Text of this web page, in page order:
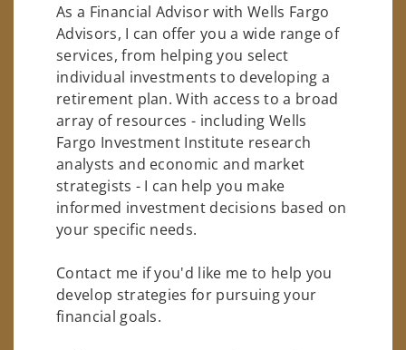
As a Financial Advisor with Wells Fargo
Advisors, I can offer you a wide range of
services, from helping you select
individual investments to developing a
retirement plan. With access to a broad
array of resources - including Wells
Fargo Investment Institute research
analysts and economic and market
strategists - I can help you make
informed investment decisions based on
your specific needs.
Contact me if you'd like me to help you
develop strategies for pursuing your
financial goals.